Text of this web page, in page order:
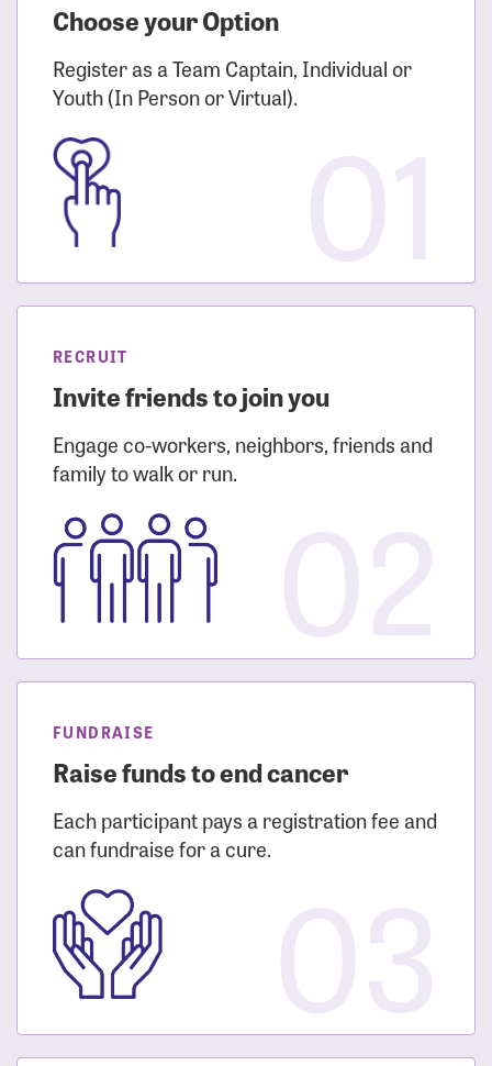
Choose your Option
Register as a Team Captain, Individual or
Youth (In Person or Virtual).
RECRUIT
Invite friends to join you
Engage co-workers, neighbors, friends and
family to walk or run.
FUNDRAISE
Raise funds to end cancer
Each participant pays a registration fee and
can fundraise for a cure.